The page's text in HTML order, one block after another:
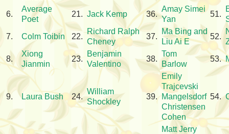
6.
Average
Poet
21. Jack Kemp 36.
Amay Simei
Yan
51.
7.
Colm Toibin 22.
Richard Ralph
Cheney
37.
Ma Bing and
Liu Ai E
52.
8.
Xiong
Jianmin
23.
Benjamin
Valentino
38.
Tom
Barlow
53.
9. Laura Bush 24.
William
Shockley
39.
Emily
Trajcevski
Mangelsdorf
Christensen
Cohen
54.
Matt Jerry